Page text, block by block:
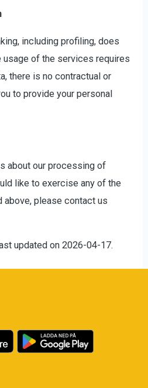
including profiling, does
usage of the services requires
there is no contractual or
to provide your personal
about our processing of
like to exercise any of the
please contact us
updated on 2026-04-17.